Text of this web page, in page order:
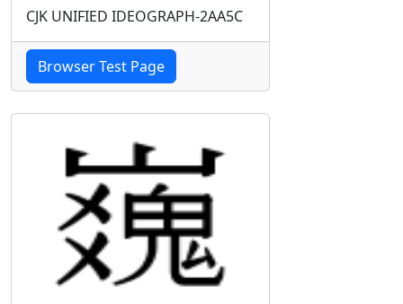
CJK UNIFIED IDEOGRAPH-2AA5C
Browser Test Page